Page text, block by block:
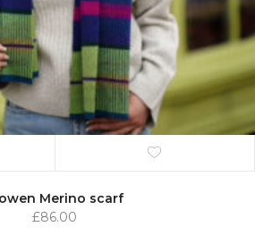
Merino scarf
£86.00